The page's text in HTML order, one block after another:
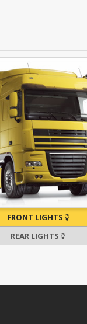
FRONT LIGHTS
REAR LIGHTS